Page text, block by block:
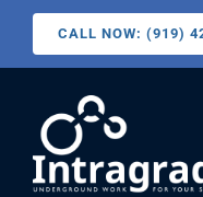
content
CALL NOW: (919)